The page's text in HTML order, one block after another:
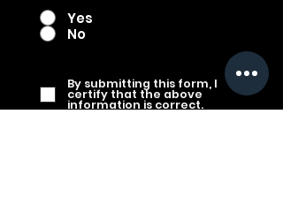
Yes
No
By submitting this form, I
certify that the above
information is correct.